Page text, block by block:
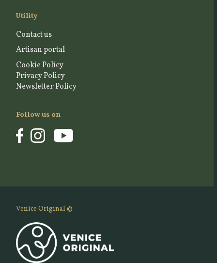
Utility
Contact us
Artisan portal
Cookie Policy
Privacy Policy
Newsletter Policy
Follow us on
Venice Original ©